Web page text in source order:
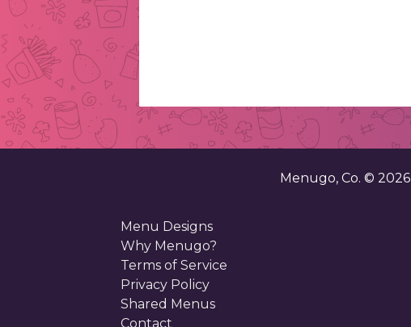
Menugo, Co. © 2026
Menu Designs
Why Menugo?
Terms of Service
Privacy Policy
Shared Menus
Contact